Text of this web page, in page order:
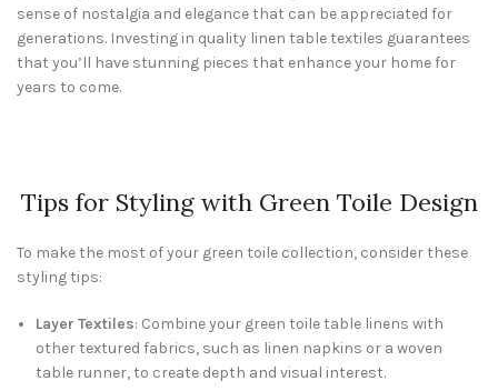
sense of nostalgia and elegance that can be appreciated for
generations. Investing in quality linen table textiles guarantees
that you’ll have stunning pieces that enhance your home for
years to come.
Tips for Styling with Green Toile Design
To make the most of your green toile collection, consider these
styling tips:
Layer Textiles: Combine your green toile table linens with
other textured fabrics, such as linen napkins or a woven
table runner, to create depth and visual interest.